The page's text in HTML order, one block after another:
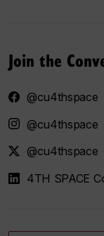
Join the
@cu4thspace
@cu4thspace
@cu4thspace
4TH SPACE